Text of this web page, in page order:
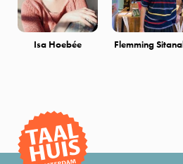
Isa Hoebée Flemming